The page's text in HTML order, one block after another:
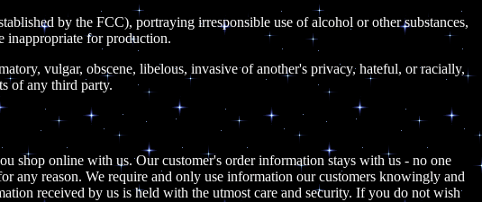
by the FCC), portraying irresponsible use of alcohol or other substances,
inappropriate for production.
vulgar, obscene, libelous, invasive of another's privacy, hateful, or racially,
of any third party.
shop online with us. Our customer's order information stays with us - no one
any reason. We require and only use information our customers knowingly and
received by us is held with the utmost care and security. If you do not wish